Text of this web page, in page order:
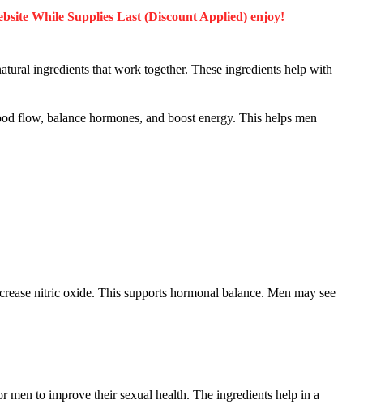
While Supplies Last (Discount Applied) enjoy!
ingredients that work together. These ingredients help with
flow, balance hormones, and boost energy. This helps men
nitric oxide. This supports hormonal balance. Men may see
men to improve their sexual health. The ingredients help in a